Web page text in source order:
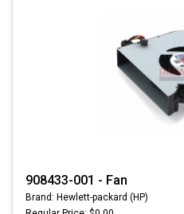
908433-001 - Fan
Brand: Hewlett-packard (HP)